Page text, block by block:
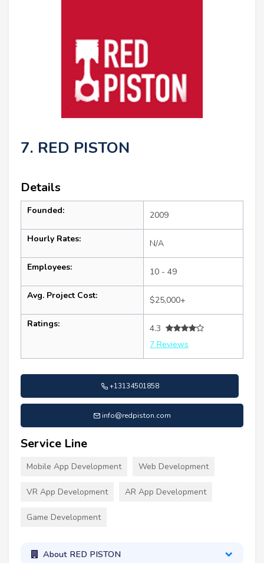
7. RED PISTON
Details
Founded: 2009
Hourly Rates: N/A
Employees: 10 - 49
Avg. Project Cost: $25,000+
Ratings:
4.3
7 Reviews
+13134501858
info@redpiston.com
Service Line
Mobile App Development Web Development
VR App Development AR App Development
Game Development
About RED PISTON